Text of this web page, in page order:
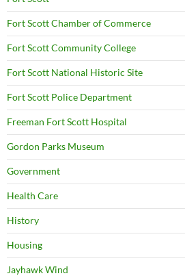
Fort Scott Chamber of Commerce
Fort Scott Community College
Fort Scott National Historic Site
Fort Scott Police Department
Freeman Fort Scott Hospital
Gordon Parks Museum
Government
Health Care
History
Housing
Jayhawk Wind